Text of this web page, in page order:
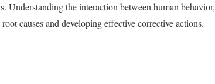
the interaction between human behavior,
causes and developing effective corrective actions.